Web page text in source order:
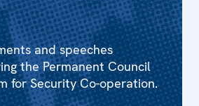
and speeches
the Permanent Council
for Security Co-operation.